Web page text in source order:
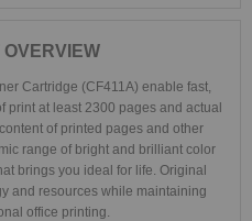
OVERVIEW
Cartridge (CF411A) enable fast,
print at least 2300 pages and actual
of printed pages and other
range of bright and brilliant color
brings you ideal for life. Original
and resources while maintaining
office printing.